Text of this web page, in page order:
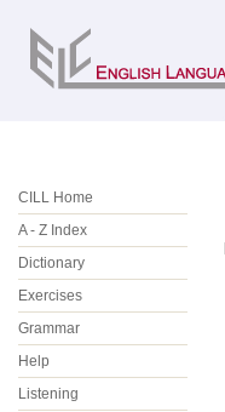
CILL Home
A - Z Index
Dictionary
Exercises
Grammar
Help
Listening